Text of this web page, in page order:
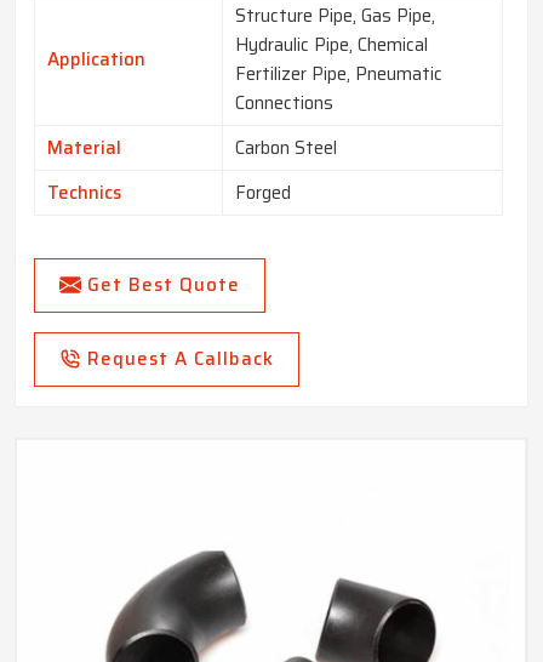
Application
Structure Pipe, Gas Pipe,
Hydraulic Pipe, Chemical
Fertilizer Pipe, Pneumatic
Connections
Material
Carbon Steel
Technics
Forged
Get Best Quote
Request A Callback